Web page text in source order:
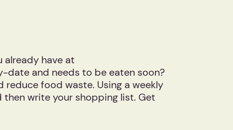
already have at
date and needs to be eaten soon?
reduce food waste. Using a weekly
write your shopping list. Get